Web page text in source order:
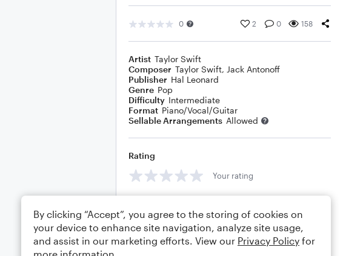
0 2 0 158
Artist Taylor Swift
Composer Taylor Swift, Jack Antonoff
Publisher Hal Leonard
Genre Pop
Difficulty Intermediate
Format Piano/Vocal/Guitar
Sellable Arrangements Allowed
Rating
Your rating
By clicking “Accept”, you agree to the storing of cookies on
your device to enhance site navigation, analyze site usage,
and assist in our marketing efforts. View our Privacy Policy for